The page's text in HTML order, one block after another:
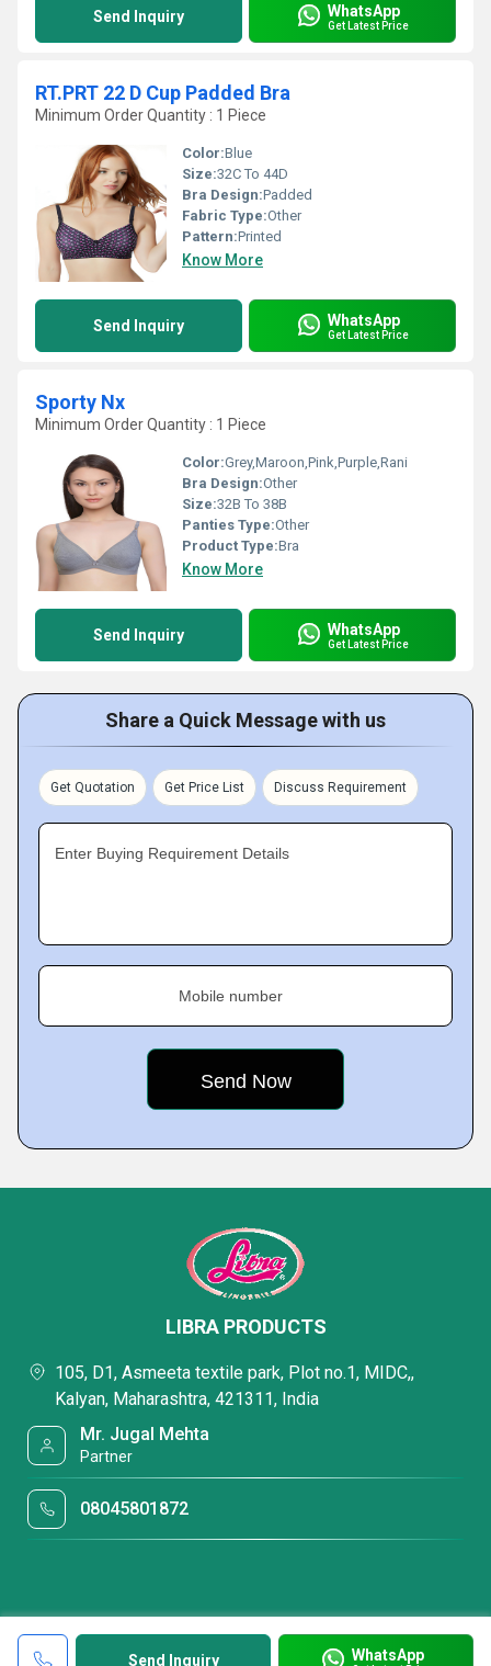
Send Inquiry WhatsApp
Get Latest Price
RT.PRT 22 D Cup Padded Bra
Minimum Order Quantity : 1 Piece
Color:Blue
Size:32C To 44D
Bra Design:Padded
Fabric Type:Other
Pattern:Printed
Know More
Send Inquiry WhatsApp
Get Latest Price
Sporty Nx
Minimum Order Quantity : 1 Piece
Color:Grey,Maroon,Pink,Purple,Rani
Bra Design:Other
Size:32B To 38B
Panties Type:Other
Product Type:Bra
Know More
Send Inquiry WhatsApp
Get Latest Price
Share a Quick Message with us
Get Quotation Get Price List Discuss Requirement
Enter Buying Requirement Details
Mobile number
Send Inquiry WhatsApp
LIBRA PRODUCTS
105, D1, Asmeeta textile park, Plot no.1, MIDC,,
Kalyan, Maharashtra, 421311, India
Mr. Jugal Mehta
Partner
08045801872